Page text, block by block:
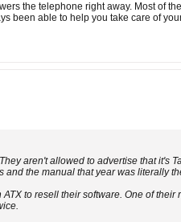
the telephone right away. Most of
been able to help you take care of
aren't allowed to advertise that it's
the manual that year was literally
to resell their software. One of